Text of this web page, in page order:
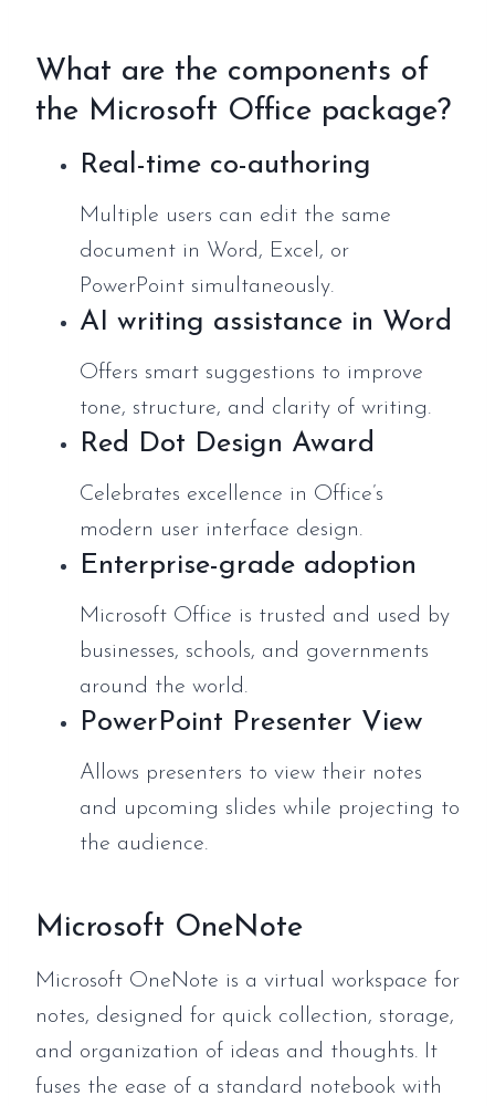
What are the components of
the Microsoft Office package?
Real-time co-authoring
Multiple users can edit the same
document in Word, Excel, or
PowerPoint simultaneously.
AI writing assistance in Word
Offers smart suggestions to improve
tone, structure, and clarity of writing.
Red Dot Design Award
Celebrates excellence in Office’s
modern user interface design.
Enterprise-grade adoption
Microsoft Office is trusted and used by
businesses, schools, and governments
around the world.
PowerPoint Presenter View
Allows presenters to view their notes
and upcoming slides while projecting to
the audience.
Microsoft OneNote
Microsoft OneNote is a virtual workspace for
notes, designed for quick collection, storage,
and organization of ideas and thoughts. It
fuses the ease of a standard notebook with